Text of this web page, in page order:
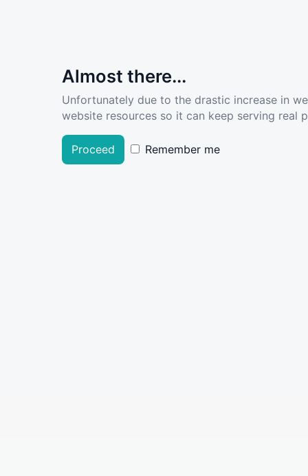
Almost there...
Unfortunately due to the drastic increase in
website resources so it can keep serving real
Proceed Remember me